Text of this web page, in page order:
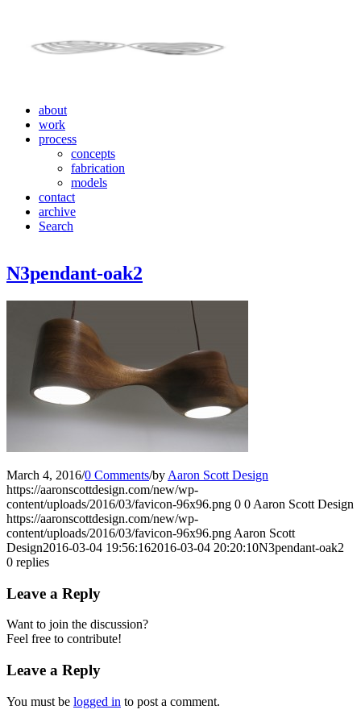
about
work
process
concepts
fabrication
models
contact
archive
Search
N3pendant-oak2
March 4, 2016/0 Comments/by Aaron Scott Design
https://aaronscottdesign.com/new/wp-
content/uploads/2016/03/favicon-96x96.png 0 0 Aaron Scott Design
https://aaronscottdesign.com/new/wp-
content/uploads/2016/03/favicon-96x96.png Aaron Scott
Design2016-03-04 19:56:162016-03-04 20:20:10N3pendant-oak2
0 replies
Leave a Reply
Want to join the discussion?
Feel free to contribute!
Leave a Reply
You must be logged in to post a comment.